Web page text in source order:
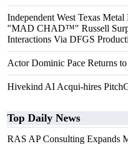
Independent West Texas
"MAD CHAD™" Russell
Interactions Via DFGS
Actor Dominic Pace Returns
Hivekind AI Acqui-hires
Top Daily News
RAS AP Consulting Expands